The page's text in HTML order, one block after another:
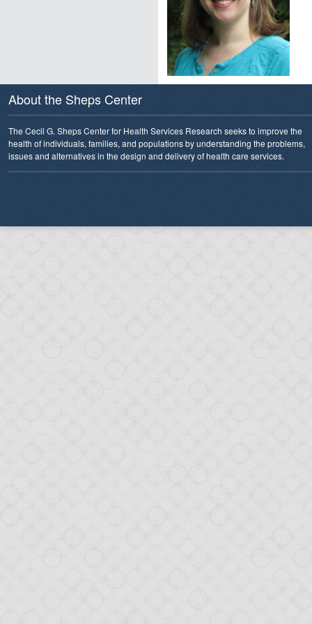
About the Sheps Center
The Cecil G. Sheps Center for Health Services Research seeks to improve the
health of individuals, families, and populations by understanding the problems,
issues and alternatives in the design and delivery of health care services.